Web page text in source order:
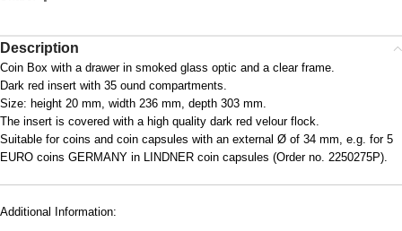
Description
Coin Box with a drawer in smoked glass optic and a clear frame.
Dark red insert with 35 ound compartments.
Size: height 20 mm, width 236 mm, depth 303 mm.
The insert is covered with a high quality dark red velour flock.
Suitable for coins and coin capsules with an external Ø of 34 mm, e.g. for 5
EURO coins GERMANY in LINDNER coin capsules (Order no. 2250275P).
Additional Information: